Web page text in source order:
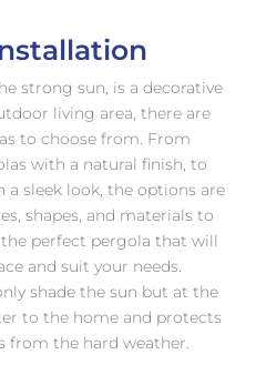
strong sun, is a decorative
living area, there are
to choose from. From
with a natural finish, to
sleek look, the options are
shapes, and materials to
perfect pergola that will
and suit your needs.
shade the sun but at the
to the home and protects
from the hard weather.